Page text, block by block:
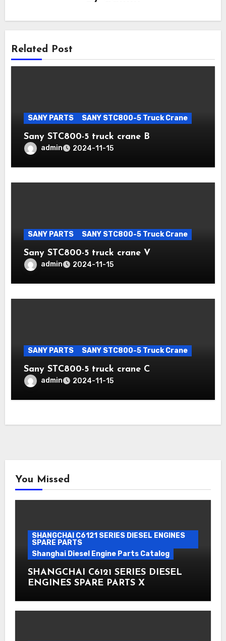
Related Post
SANY PARTS SANY STC800-5 Truck Crane
Sany STC800-5 truck crane B
admin 2024-11-15
SANY PARTS SANY STC800-5 Truck Crane
Sany STC800-5 truck crane V
admin 2024-11-15
SANY PARTS SANY STC800-5 Truck Crane
Sany STC800-5 truck crane C
admin 2024-11-15
You Missed
SHANGCHAI C6121 SERIES DIESEL ENGINES
SPARE PARTS
Shanghai Diesel Engine Parts Catalog
SHANGCHAI C6121 SERIES DIESEL
ENGINES SPARE PARTS X